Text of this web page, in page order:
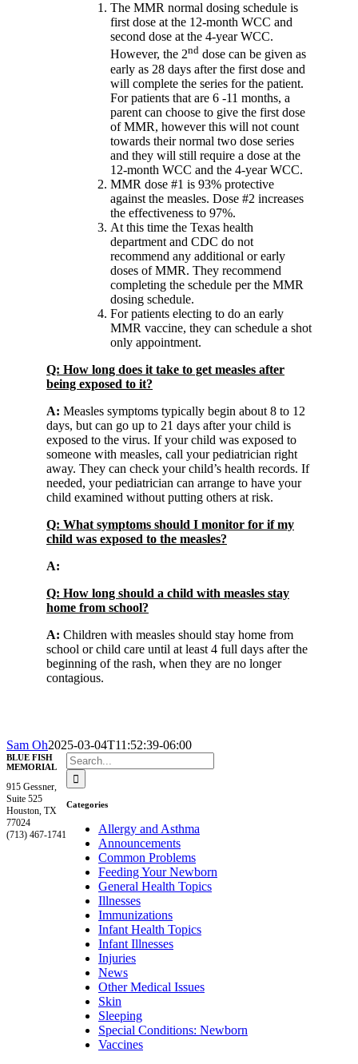
The MMR normal dosing schedule is
first dose at the 12-month WCC and
second dose at the 4-year WCC.
However, the 2nd dose can be given as
early as 28 days after the first dose and
will complete the series for the patient.
For patients that are 6 -11 months, a
parent can choose to give the first dose
of MMR, however this will not count
towards their normal two dose series
and they will still require a dose at the
12-month WCC and the 4-year WCC.
MMR dose #1 is 93% protective
against the measles. Dose #2 increases
the effectiveness to 97%.
At this time the Texas health
department and CDC do not
recommend any additional or early
doses of MMR. They recommend
completing the schedule per the MMR
dosing schedule.
For patients electing to do an early
MMR vaccine, they can schedule a shot
only appointment.
Q: How long does it take to get measles after
being exposed to it?
A: Measles symptoms typically begin about 8 to 12
days, but can go up to 21 days after your child is
exposed to the virus. If your child was exposed to
someone with measles, call your pediatrician right
away. They can check your child’s health records. If
needed, your pediatrician can arrange to have your
child examined without putting others at risk.
Q: What symptoms should I monitor for if my
child was exposed to the measles?
A:
Q: How long should a child with measles stay
home from school?
A: Children with measles should stay home from
school or child care until at least 4 full days after the
beginning of the rash, when they are no longer
contagious.
Sam Oh2025-03-04T11:52:39-06:00
Search
for:
Categories
Allergy and Asthma
Announcements
Common Problems
Feeding Your Newborn
General Health Topics
Illnesses
Immunizations
Infant Health Topics
Infant Illnesses
Injuries
News
Other Medical Issues
Skin
Sleeping
Special Conditions: Newborn
Vaccines
BLUE FISH
MEMORIAL
915 Gessner,
Suite 525
Houston, TX
77024
(713) 467-1741